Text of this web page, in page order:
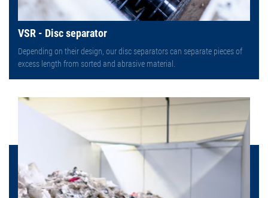
VSR - Disc separator
Depending on their design, our disc separators can separate pieces of
excess length from sorted and abrasive material.